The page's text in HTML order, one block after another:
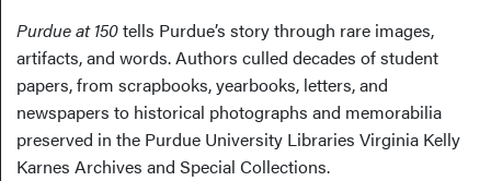
Purdue at 150tells Purdue’s story through rare images,
artifacts, and words. Authors culled decades of student
papers, from scrapbooks, yearbooks, letters, and
newspapers to historical photographs and memorabilia
preserved in the Purdue University Libraries Virginia Kelly
Karnes Archives and Special Collections.